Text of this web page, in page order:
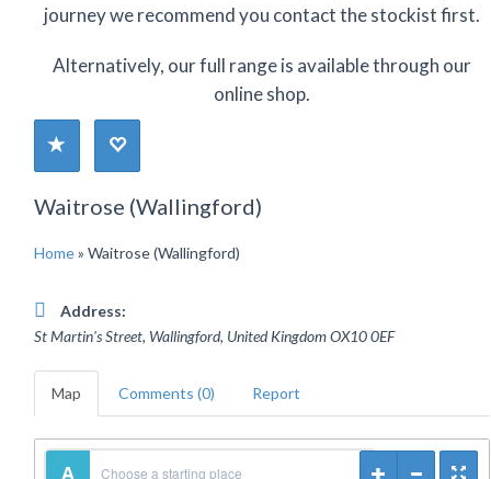
journey we recommend you contact the stockist first.
Alternatively, our full range is available through our
online shop.
Waitrose (Wallingford)
Home» Waitrose (Wallingford)
Address:
St Martin's Street, Wallingford, United KingdomOX10 0EF
Map Comments (0) Report